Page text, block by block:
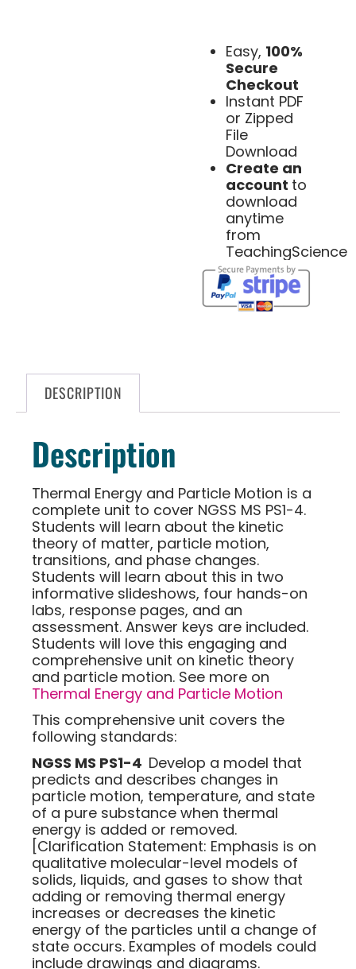
Easy, 100%
Secure
Checkout
Instant PDF
or Zipped
File
Download
Create an
account to
download
anytime
from
TeachingScience
DESCRIPTION
Description
Thermal Energy and Particle Motion is a
complete unit to cover NGSS MS PS1-4.
Students will learn about the kinetic
theory of matter, particle motion,
transitions, and phase changes.
Students will learn about this in two
informative slideshows, four hands-on
labs, response pages, and an
assessment. Answer keys are included.
Students will love this engaging and
comprehensive unit on kinetic theory
and particle motion. See more on
Thermal Energy and Particle Motion
This comprehensive unit covers the
following standards:
NGSS MS PS1-4 Develop a model that
predicts and describes changes in
particle motion, temperature, and state
of a pure substance when thermal
energy is added or removed.
[Clarification Statement: Emphasis is on
qualitative molecular-level models of
solids, liquids, and gases to show that
adding or removing thermal energy
increases or decreases the kinetic
energy of the particles until a change of
state occurs. Examples of models could
include drawings and diagrams.